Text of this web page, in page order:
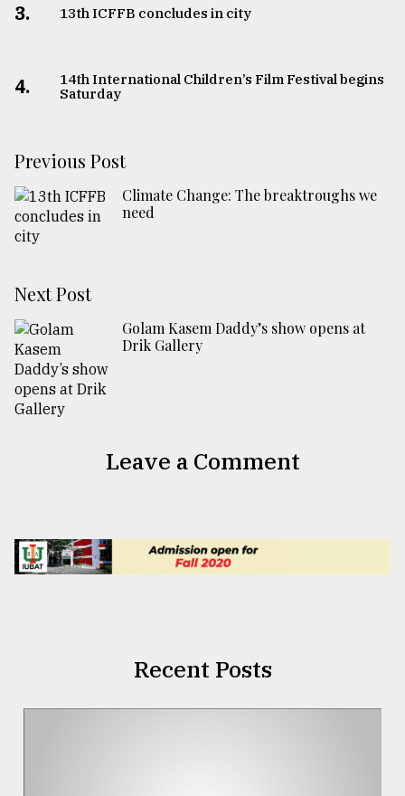
3. 13th ICFFB concludes in city
4.
14th International Children’s Film Festival begins
Saturday
Previous Post
Climate Change: The breaktroughs we
need
Next Post
Golam Kasem Daddy’s show opens at
Drik Gallery
Leave a Comment
Recent Posts